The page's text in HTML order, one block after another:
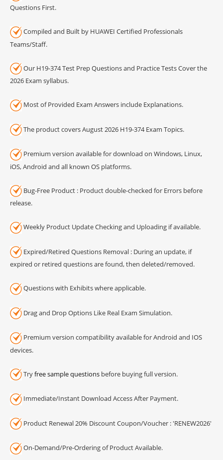
Questions First.
Compiled and Built by HUAWEI Certified Professionals
Teams/Staff.
Our H19-374 Test Prep Questions and Practice Tests Cover the
2026 Exam syllabus.
Most of Provided Exam Answers include Explanations.
The product covers August 2026 H19-374 Exam Topics.
Premium version available for download on Windows, Linux,
iOS, Android and all known OS platforms.
Bug-Free Product : Product double-checked for Errors before
release.
Weekly Product Update Checking and Uploading if available.
Expired/Retired Questions Removal : During an update, if
expired or retired questions are found, then deleted/removed.
Questions with Exhibits where applicable.
Drag and Drop Options Like Real Exam Simulation.
Premium version compatibility available for Android and IOS
devices.
Tryfree sample questions before buying full version.
Immediate/Instant Download Access After Payment.
Product Renewal 20% Discount Coupon/Voucher : 'RENEW2026'
On-Demand/Pre-Ordering of Product Available.